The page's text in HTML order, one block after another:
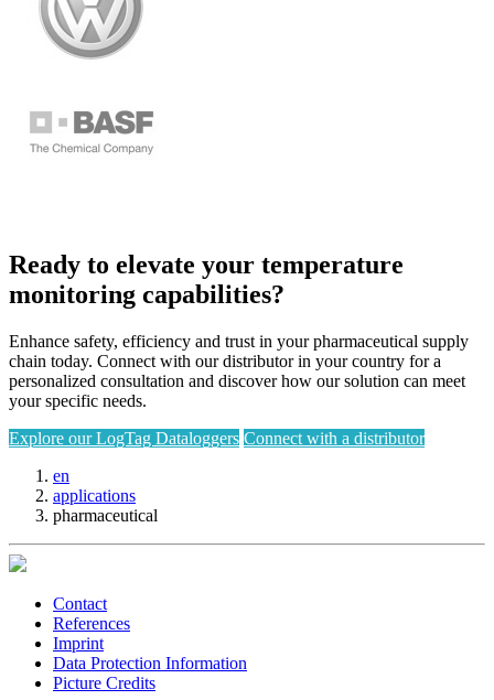
Ready to elevate your temperature
monitoring capabilities?
Enhance safety, efficiency and trust in your pharmaceutical supply
chain today. Connect with our distributor in your country for a
personalized consultation and discover how our solution can meet
your specific needs.
Explore our LogTag Dataloggers Connect with a distributor
en
applications
pharmaceutical
Contact
References
Imprint
Data Protection Information
Picture Credits